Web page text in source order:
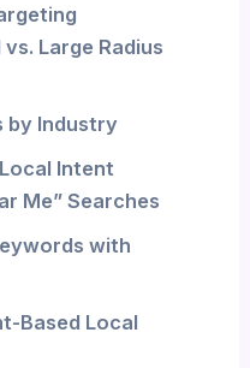
Large Radius
by Industry
Intent
Me” Searches
with
Based Local